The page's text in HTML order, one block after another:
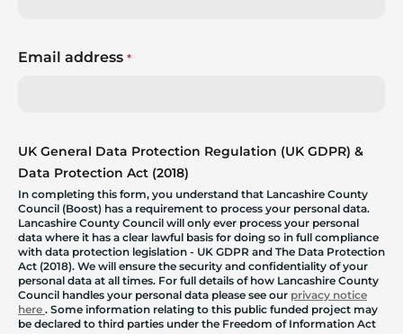
Email address *
UK General Data Protection Regulation (UK GDPR) &
Data Protection Act (2018)
In completing this form, you understand that Lancashire County
Council (Boost) has a requirement to process your personal data.
Lancashire County Council will only ever process your personal
data where it has a clear lawful basis for doing so in full compliance
with data protection legislation - UK GDPR and The Data Protection
Act (2018). We will ensure the security and confidentiality of your
personal data at all times. For full details of how Lancashire County
Council handles your personal data please see our privacy notice
here . Some information relating to this public funded project may
be declared to third parties under the Freedom of Information Act